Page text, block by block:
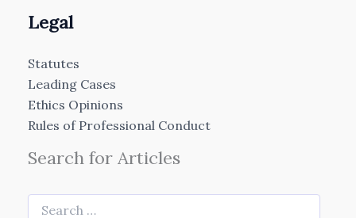
Legal
Statutes
Leading Cases
Ethics Opinions
Rules of Professional Conduct
Search for Articles